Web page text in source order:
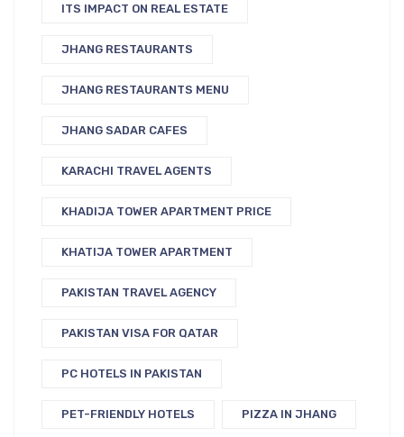
ITS IMPACT ON REAL ESTATE
JHANG RESTAURANTS
JHANG RESTAURANTS MENU
JHANG SADAR CAFES
KARACHI TRAVEL AGENTS
KHADIJA TOWER APARTMENT PRICE
KHATIJA TOWER APARTMENT
PAKISTAN TRAVEL AGENCY
PAKISTAN VISA FOR QATAR
PC HOTELS IN PAKISTAN
PET-FRIENDLY HOTELS PIZZA IN JHANG